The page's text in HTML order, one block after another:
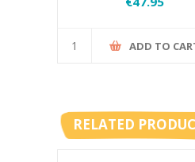
ADD TO
RELATED